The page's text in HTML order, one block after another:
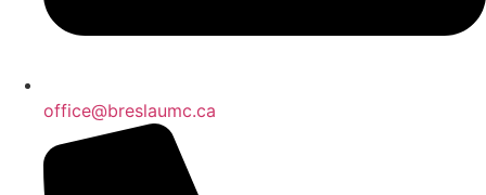
office@breslaumc.ca